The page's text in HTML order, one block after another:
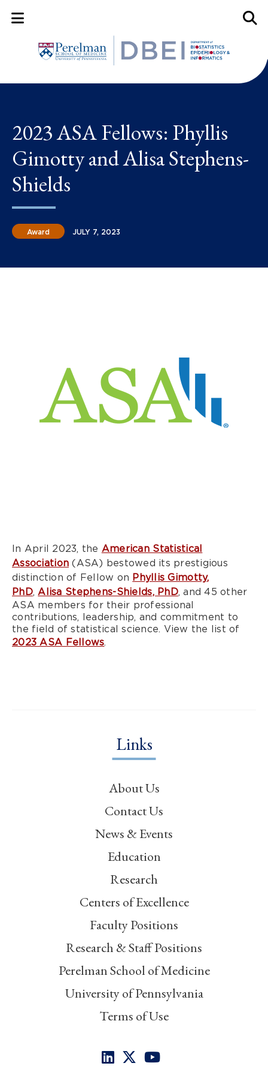
Mobile Menu Button
2023 ASA Fellows: Phyllis
Gimotty and Alisa Stephens-
Shields
Award JULY 7, 2023
In April 2023, the American Statistical
Association (ASA) bestowed its prestigious
distinction of Fellow on Phyllis Gimotty,
PhD,Alisa Stephens-Shields, PhD, and 45 other
ASA members for their professional
contributions, leadership, and commitment to
the field of statistical science. View the list of
2023 ASA Fellows.
Links
About Us
Contact Us
News & Events
Education
Research
Centers of Excellence
Faculty Positions
Research & Staff Positions
Perelman School of Medicine
University of Pennsylvania
Terms of Use